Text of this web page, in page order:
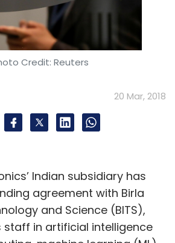
Credit: Reuters
20 Mar, 2018
Indian subsidiary has
agreement with Birla
and Science (BITS),
staff in artificial intelligence